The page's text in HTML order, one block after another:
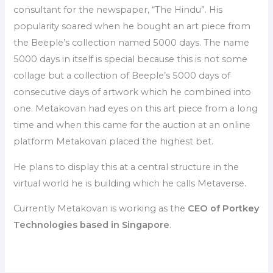
consultant for the newspaper, “The Hindu”. His
popularity soared when he bought an art piece from
the Beeple’s collection named 5000 days. The name
5000 days in itself is special because this is not some
collage but a collection of Beeple’s 5000 days of
consecutive days of artwork which he combined into
one. Metakovan had eyes on this art piece from a long
time and when this came for the auction at an online
platform Metakovan placed the highest bet.
He plans to display this at a central structure in the
virtual world he is building which he calls Metaverse.
Currently Metakovan is working as the CEO of Portkey
Technologies based in Singapore.